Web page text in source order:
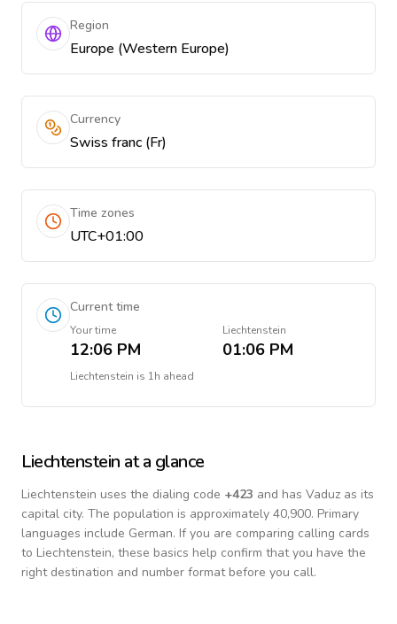
Region
Europe (Western Europe)
Currency
Swiss franc (Fr)
Time zones
UTC+01:00
Current time
Your time
12:06 PM
Liechtenstein
01:06 PM
Liechtenstein is 1h ahead
Liechtenstein at a glance
Liechtenstein uses the dialing code +423 and has Vaduz as its
capital city. The population is approximately 40,900. Primary
languages include German. If you are comparing calling cards
to Liechtenstein, these basics help confirm that you have the
right destination and number format before you call.